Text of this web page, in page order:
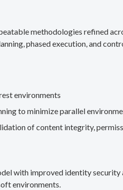
methodologies refined
phased execution, and
environments
to minimize parallel
of content integrity,
with improved identity security
environments.